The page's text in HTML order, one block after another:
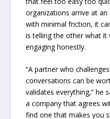
organizations arrive at
with minimal friction, it
is telling the other what
engaging honestly.
“A partner who
conversations can be
validates everything,” he
a company that agrees
find one that makes you